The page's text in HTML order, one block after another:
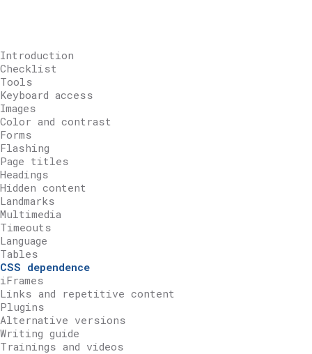
Introduction
Checklist
Tools
Keyboard access
Images
Color and contrast
Forms
Flashing
Page titles
Headings
Hidden content
Landmarks
Multimedia
Timeouts
Language
Tables
CSS dependence
iFrames
Links and repetitive content
Plugins
Alternative versions
Writing guide
Trainings and videos